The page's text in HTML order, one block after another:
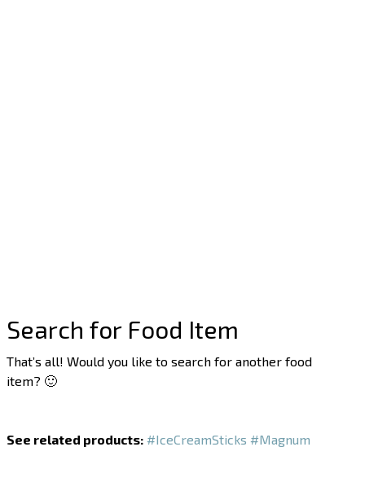
Search for Food Item
That’s all! Would you like to search for another food
item? 🙂
See related products: #IceCreamSticks #Magnum